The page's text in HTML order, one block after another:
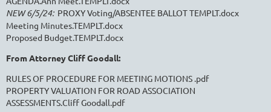
NEW 6/5/24:PROXY Voting/ABSENTEE BALLOT TEMPLT.docx
Meeting Minutes.TEMPLT.docx
Proposed Budget.TEMPLT.docx
From Attorney Cliff Goodall:
RULES OF PROCEDURE FOR MEETING MOTIONS .pdf
PROPERTY VALUATION FOR ROAD ASSOCIATION
ASSESSMENTS.Cliff Goodall.pdf